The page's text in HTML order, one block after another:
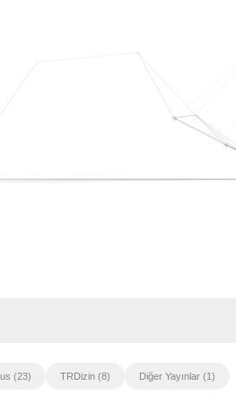
(23) TRDizin (8) Diğer Yayınlar (1)